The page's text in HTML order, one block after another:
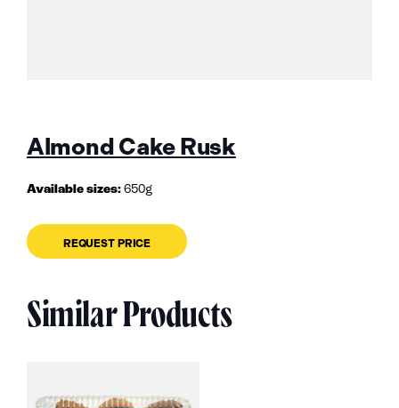
Almond Cake Rusk
Available sizes: 650g
REQUEST PRICE
Similar Products